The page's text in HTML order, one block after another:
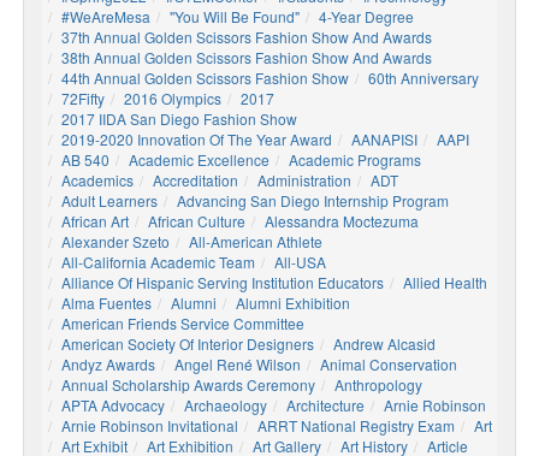
#WeAreMesa
"You Will Be Found"
4-Year Degree
37th Annual Golden Scissors Fashion Show And Awards
38th Annual Golden Scissors Fashion Show And Awards
44th Annual Golden Scissors Fashion Show
60th Anniversary
72Fifty
2016 Olympics
2017
2017 IIDA San Diego Fashion Show
2019-2020 Innovation Of The Year Award
AANAPISI
AAPI
AB 540
Academic Excellence
Academic Programs
Academics
Accreditation Administration
ADT
Adult Learners
Advancing San Diego Internship Program
African Art
African Culture
Alessandra Moctezuma
Alexander Szeto
All-American Athlete
All-California Academic Team
All-USA
Alliance Of Hispanic Serving Institution Educators
Allied Health
Alma Fuentes
Alumni
Alumni Exhibition
American Friends Service Committee
American Society Of Interior Designers
Andrew Alcasid
Andyz Awards
Angel René Wilson
Animal Conservation
Annual Scholarship Awards Ceremony
Anthropology
APTA Advocacy
Archaeology Architecture
Arnie Robinson
Arnie Robinson Invitational
ARRT National Registry Exam
Art
Art Exhibit
Art Exhibition Art Gallery Art History
Article